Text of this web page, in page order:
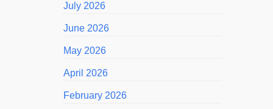
July 2026
June 2026
May 2026
April 2026
February 2026